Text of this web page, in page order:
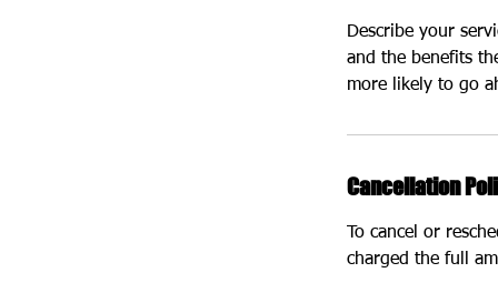
Describe your
and the benefits
more likely to go
Cancellation
To cancel or
charged the full